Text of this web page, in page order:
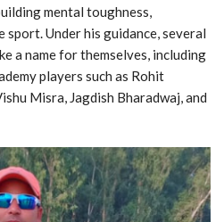
mental toughness,
Under his guidance, several
a name for themselves, including
players such as Rohit
Misra, Jagdish Bharadwaj, and